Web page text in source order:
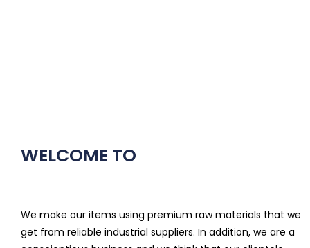
WELCOME TO
We make our items using premium raw materials that we
get from reliable industrial suppliers. In addition, we are a